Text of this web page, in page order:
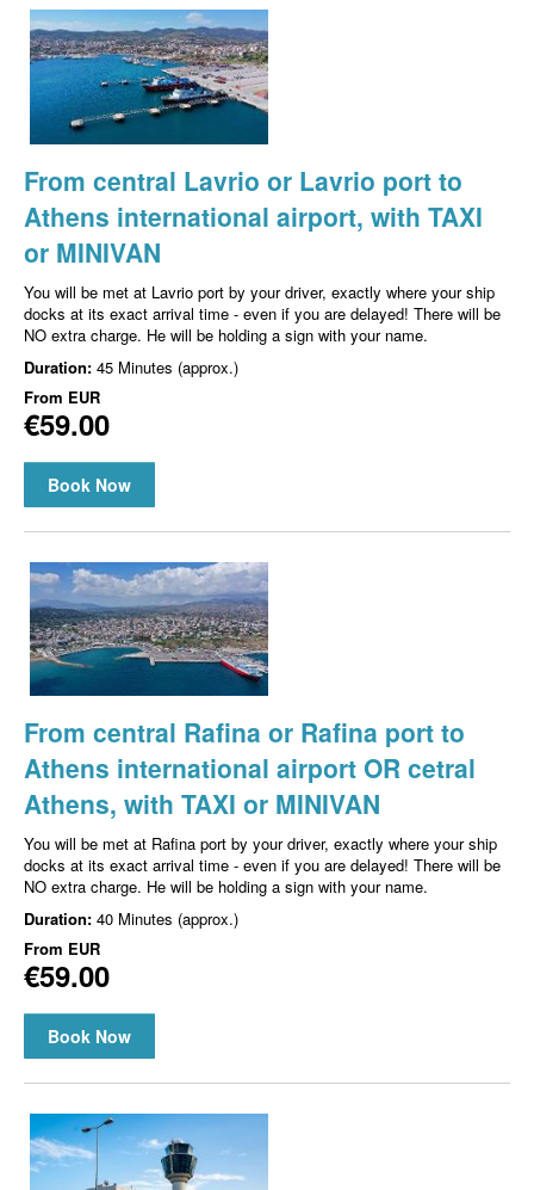
From central Lavrio or Lavrio port to
Athens international airport, with TAXI
or MINIVAN
You will be met at Lavrio port by your driver, exactly where your ship
docks at its exact arrival time - even if you are delayed! There will be
NO extra charge. He will be holding a sign with your name.
Duration: 45 Minutes (approx.)
From EUR
€59.00
Book Now
From central Rafina or Rafina port to
Athens international airport OR cetral
Athens, with TAXI or MINIVAN
You will be met at Rafina port by your driver, exactly where your ship
docks at its exact arrival time - even if you are delayed! There will be
NO extra charge. He will be holding a sign with your name.
Duration: 40 Minutes (approx.)
From EUR
€59.00
Book Now